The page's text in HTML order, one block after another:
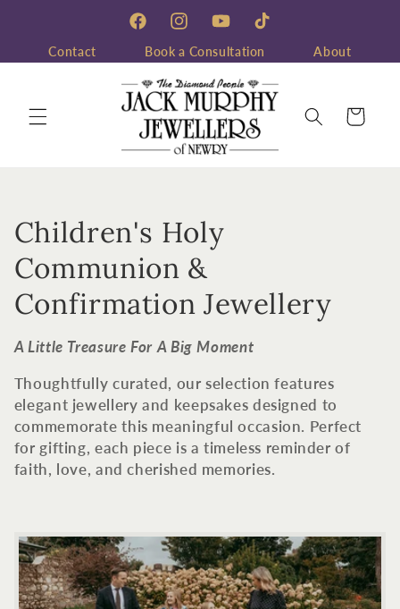
FacebookInstagramYouTubeTikTok
Contact Book a Consultation About
Cart
C
o
l
l
e
c
t
i
n
:
Children's Holy
Communion &
Confirmation Jewellery
A Little Treasure For A Big Moment
Thoughtfully curated, our selection features
elegant jewellery and keepsakes designed to
commemorate this meaningful occasion. Perfect
for gifting, each piece is a timeless reminder of
faith, love, and cherished memories.